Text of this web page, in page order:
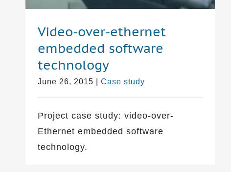
Video-over-ethernet
embedded software
technology
June 26, 2015 Case study
Project case study: video-over-
Ethernet embedded software
technology.